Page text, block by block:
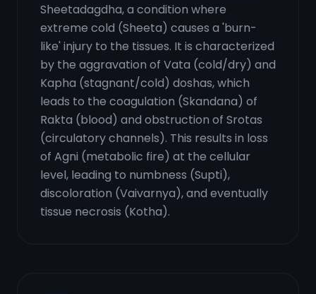
Sheetadagdha, a condition where
extreme cold (Sheeta) causes a 'burn-
like' injury to the tissues. It is characterized
by the aggravation of Vata (cold/dry) and
Kapha (stagnant/cold) doshas, which
leads to the coagulation (Skandana) of
Rakta (blood) and obstruction of Srotas
(circulatory channels). This results in loss
of Agni (metabolic fire) at the cellular
level, leading to numbness (Supti),
discoloration (Vaivarnya), and eventually
tissue necrosis (Kotha).